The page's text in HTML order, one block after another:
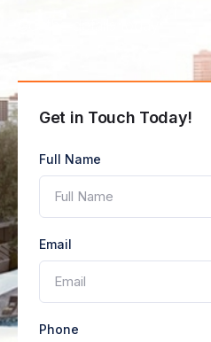
Get in Touch Today!
Full Name
Email
Phone